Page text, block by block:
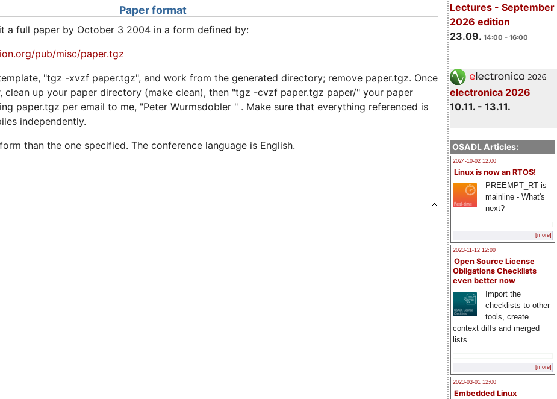
Lectures - September
2026 edition
23.09. 14:00 - 16:00
electronica 2026
10.11. - 13.11.
OSADL Articles:
2024-10-02 12:00
Linux is now an RTOS!
PREEMPT_RT is
mainline - What's
next?
[more]
2023-11-12 12:00
Open Source License
Obligations Checklists
even better now
Import the
checklists to other
tools, create
context diffs and merged
lists
[more]
2023-03-01 12:00
Embedded Linux
Paper format
a full paper by October 3 2004 in a form defined by:
pub/misc/paper.tgz
"tgz -xvzf paper.tgz", and work from the generated directory; remove paper.tgz. Once
clean up your paper directory (make clean), then "tgz -cvzf paper.tgz paper/" your paper
paper.tgz per email to me, "Peter Wurmsdobler " . Make sure that everything referenced is
independently.
than the one specified. The conference language is English.